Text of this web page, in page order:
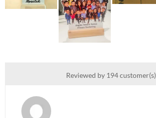
Reviewed by 194 customer(s)